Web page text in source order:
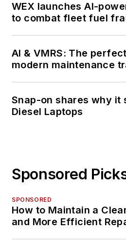
WEX launches AI-
to combat fleet fuel
AI & VMRS: The
modern maintenance
Snap-on shares why it
Diesel Laptops
Sponsored
SPONSORED
How to Maintain a
and More Efficient